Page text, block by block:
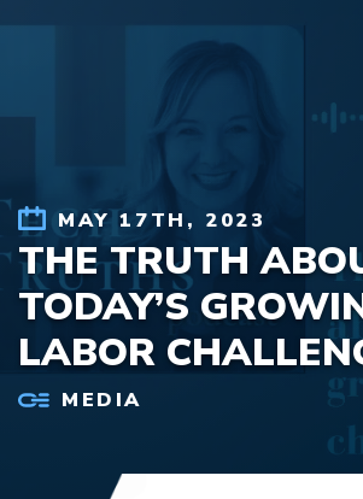
MAY 17TH, 2023
THE TRUTH
TODAY’S
LABOR
MEDIA